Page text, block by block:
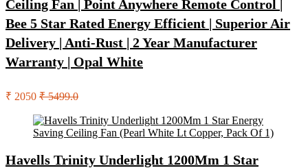
Ceiling Fan | Point Anywhere Remote Control |
Bee 5 Star Rated Energy Efficient | Superior Air
Delivery | Anti-Rust | 2 Year Manufacturer
Warranty | Opal White
₹ 2050 ₹ 5499.0
Havells Trinity Underlight 1200Mm 1 Star